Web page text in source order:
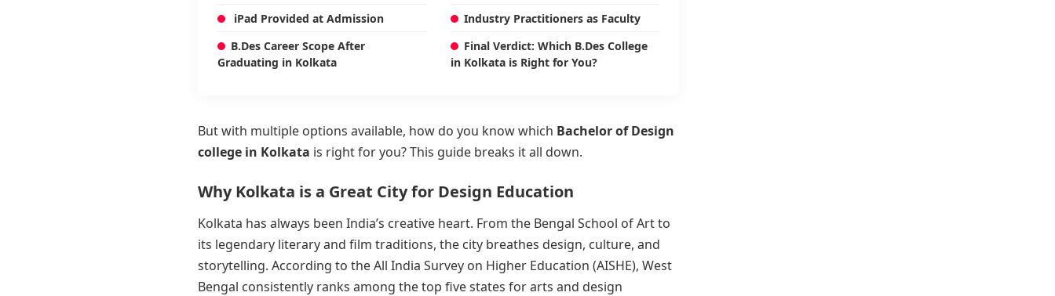
iPad Provided at Admission
Industry Practitioners as Faculty
B.Des Career Scope After
Graduating in Kolkata
Final Verdict: Which B.Des College
in Kolkata is Right for You?
But with multiple options available, how do you know which Bachelor of Design
college in Kolkata is right for you? This guide breaks it all down.
Why Kolkata is a Great City for Design Education
Kolkata has always been India’s creative heart. From the Bengal School of Art to
its legendary literary and film traditions, the city breathes design, culture, and
storytelling. According to the All India Survey on Higher Education (AISHE), West
Bengal consistently ranks among the top five states for arts and design